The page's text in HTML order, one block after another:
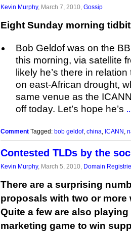
Kevin Murphy, March 7, 2010, Gossip
Eight Sunday morning
Bob Geldof was on the
this morning, via satellite
likely he’s there in
on east-African drought,
same venue as the
off today. Let’s hope he’s
Comment Tagged: bob geldof, china ICANN
Contested TLDs by the
Kevin Murphy, March 5, 2010, Domain
There are a surprising
proposals with two or
Quite a few are also
marketing game to win